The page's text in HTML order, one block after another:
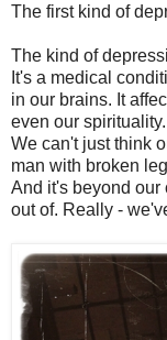
The first kind of
The kind of
It's a medical
in our brains. It
even our spirituality.
We can't just think
man with broken
And it's beyond our
out of. Really -